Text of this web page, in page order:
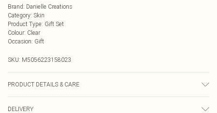
Brand: Danielle Creations
Category: Skin
Product Type: Gift Set
Colour: Clear
Occasion: Gift
SKU: M5056223158023
PRODUCT DETAILS & CARE
DELIVERY